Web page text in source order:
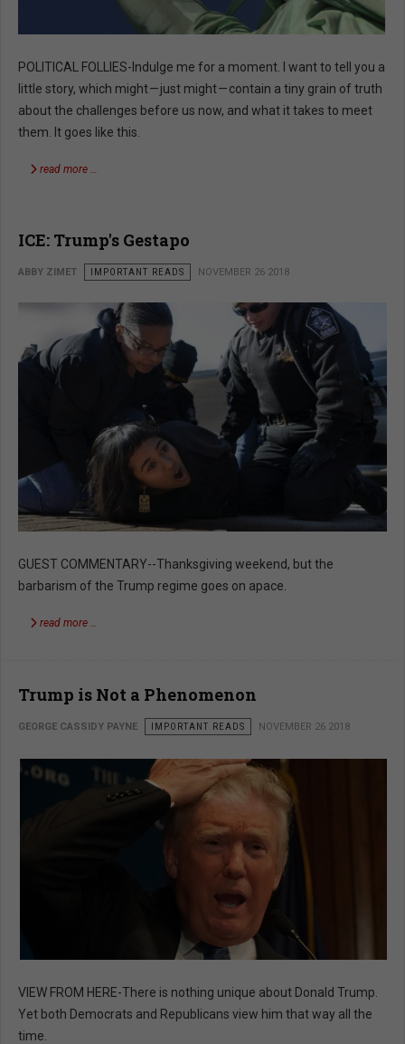
POLITICAL FOLLIES-Indulge me for a moment. I want to tell you a
little story, which might — just might — contain a tiny grain of truth
about the challenges before us now, and what it takes to meet
them. It goes like this.
read more …
ICE: Trump's Gestapo
ABBY ZIMET IMPORTANT READS NOVEMBER 26 2018
GUEST COMMENTARY--Thanksgiving weekend, but the
barbarism of the Trump regime goes on apace.
read more …
Trump is Not a Phenomenon
GEORGE CASSIDY PAYNE IMPORTANT READS NOVEMBER 26 2018
VIEW FROM HERE-There is nothing unique about Donald Trump.
Yet both Democrats and Republicans view him that way all the
time.